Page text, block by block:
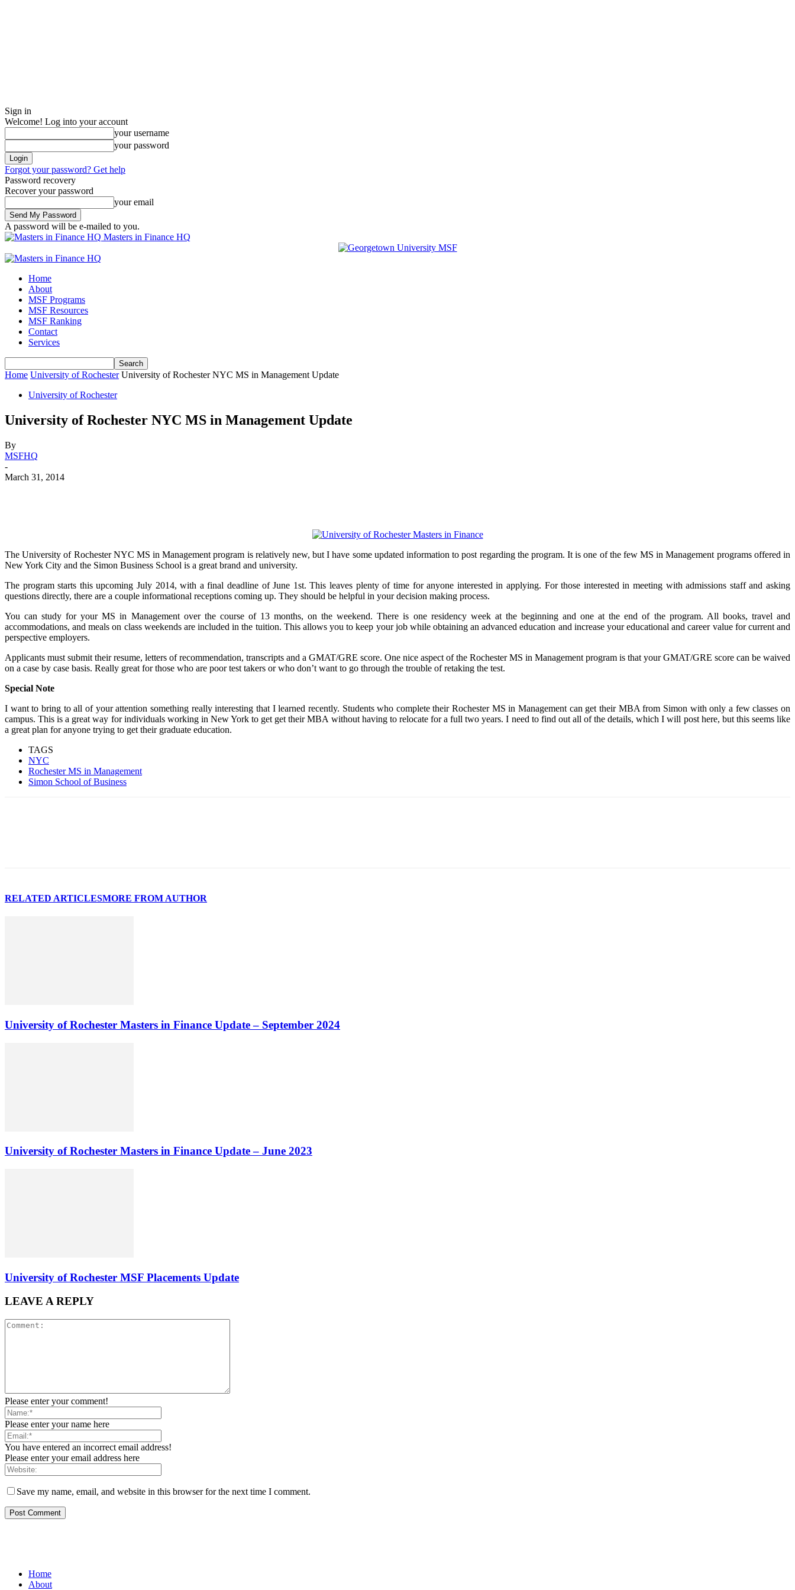
Sign in
Welcome! Log into your account
your username
your password
Forgot your password? Get help
Password recovery
Recover your password
your email
A password will be e-mailed to you.
Masters in Finance HQ
Home
About
MSF Programs
MSF Resources
MSF Ranking
Contact
Services
Home University of Rochester University of Rochester NYC MS in Management Update
University of Rochester
University of Rochester NYC MS in Management Update
By
MSFHQ
-
March 31, 2014
The University of Rochester NYC MS in Management program is relatively new, but I have some updated information to post regarding the program. It is one of the few MS in Management programs offered in
New York City and the Simon Business School is a great brand and university.
The program starts this upcoming July 2014, with a final deadline of June 1st. This leaves plenty of time for anyone interested in applying. For those interested in meeting with admissions staff and asking
questions directly, there are a couple informational receptions coming up. They should be helpful in your decision making process.
You can study for your MS in Management over the course of 13 months, on the weekend. There is one residency week at the beginning and one at the end of the program. All books, travel and
accommodations, and meals on class weekends are included in the tuition. This allows you to keep your job while obtaining an advanced education and increase your educational and career value for current and
perspective employers.
Applicants must submit their resume, letters of recommendation, transcripts and a GMAT/GRE score. One nice aspect of the Rochester MS in Management program is that your GMAT/GRE score can be waived
on a case by case basis. Really great for those who are poor test takers or who don’t want to go through the trouble of retaking the test.
Special Note
I want to bring to all of your attention something really interesting that I learned recently. Students who complete their Rochester MS in Management can get their MBA from Simon with only a few classes on
campus. This is a great way for individuals working in New York to get get their MBA without having to relocate for a full two years. I need to find out all of the details, which I will post here, but this seems like
a great plan for anyone trying to get their graduate education.
TAGS
NYC
Rochester MS in Management
Simon School of Business
RELATED ARTICLESMORE FROM AUTHOR
University of Rochester Masters in Finance Update – September 2024
University of Rochester Masters in Finance Update – June 2023
University of Rochester MSF Placements Update
LEAVE A REPLY
Please enter your comment!
Please enter your name here
You have entered an incorrect email address!
Please enter your email address here
Save my name, email, and website in this browser for the next time I comment.
Home
About